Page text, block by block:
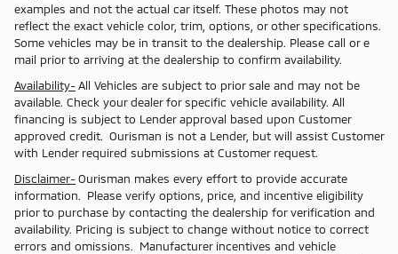
examples and not the actual car itself. These photos may not
reflect the exact vehicle color, trim, options, or other specifications.
Some vehicles may be in transit to the dealership. Please call or e
mail prior to arriving at the dealership to confirm availability.
Availability-All Vehicles are subject to prior sale and may not be
available. Check your dealer for specific vehicle availability. All
financing is subject to Lender approval based upon Customer
approved credit. Ourisman is not a Lender, but will assist Customer
with Lender required submissions at Customer request.
Disclaimer-Ourisman makes every effort to provide accurate
information. Please verify options, price, and incentive eligibility
prior to purchase by contacting the dealership for verification and
availability. Pricing is subject to change without notice to correct
errors and omissions. Manufacturer incentives and vehicle